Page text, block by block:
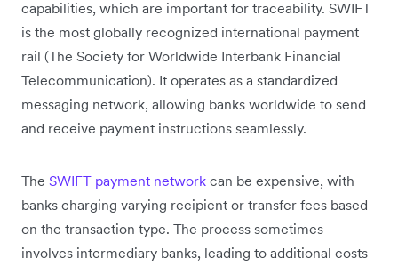
capabilities, which are important for traceability. SWIFT
is the most globally recognized international payment
rail (The Society for Worldwide Interbank Financial
Telecommunication). It operates as a standardized
messaging network, allowing banks worldwide to send
and receive payment instructions seamlessly.
The SWIFT payment network can be expensive, with
banks charging varying recipient or transfer fees based
on the transaction type. The process sometimes
involves intermediary banks, leading to additional costs